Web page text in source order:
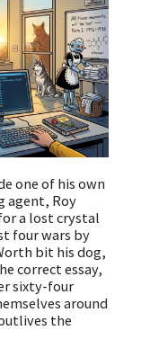
one of his own
agent, Roy
a lost crystal
four wars by
bit his dog,
correct essay,
sixty-four
around
the